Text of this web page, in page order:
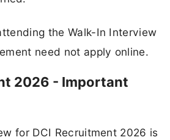
the Walk-In Interview
need not apply online.
2026 - Important
for DCI Recruitment 2026 is